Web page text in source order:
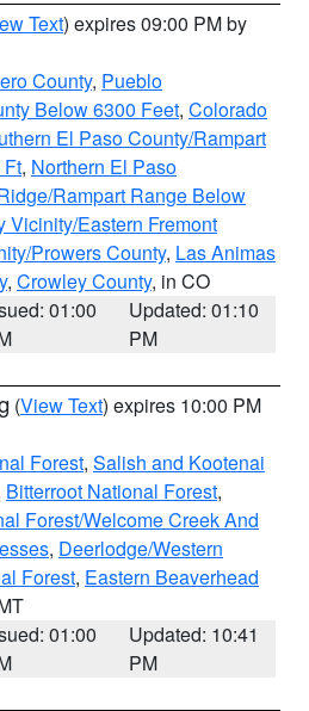
Text) expires 09:00 PM by
County, Pueblo
Below 6300 Feet, Colorado
El Paso County/Rampart
, Northern El Paso
Rampart Range Below
Vicinity/Eastern Fremont
Prowers County, Las Animas
, Crowley County, in CO
01:00
Updated: 01:10
PM
(View Text) expires 10:00 PM
Forest, Salish and Kootenai
Bitterroot National Forest,
Forest/Welcome Creek And
, Deerlodge/Western
Forest, Eastern Beaverhead
01:00
Updated: 10:41
PM